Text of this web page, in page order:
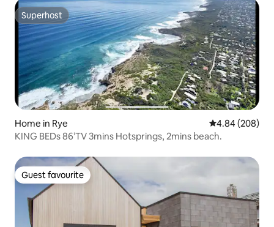
Superhost
Superhost
Home in Rye 4.84 out of 5
4.84 (208)
KING BEDs 86’TV 3mins Hotsprings, 2mins beach.
Guest favourite
Guest favourite